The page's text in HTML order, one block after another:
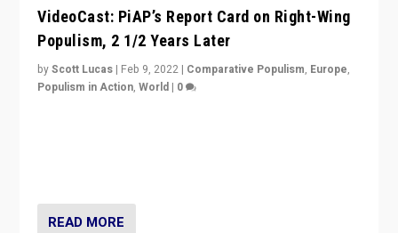
VideoCast: PiAP’s Report Card on Right-Wing
Populism, 2 1/2 Years Later
byScott Lucas | Feb 9, 2022 | Comparative Populism, Europe,
Populism in Action,World | 0
READ MORE